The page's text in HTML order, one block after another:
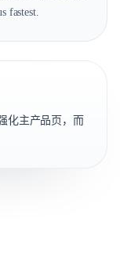
fastest.
化主产品页，而